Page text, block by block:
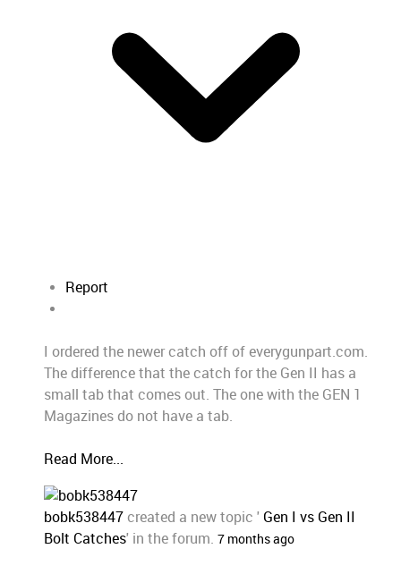
Report
I ordered the newer catch off of everygunpart.com.
The difference that the catch for the Gen II has a
small tab that comes out. The one with the GEN 1
Magazines do not have a tab.
Read More...
bobk538447 created a new topic ' Gen I vs Gen II
Bolt Catches' in the forum. 7 months ago